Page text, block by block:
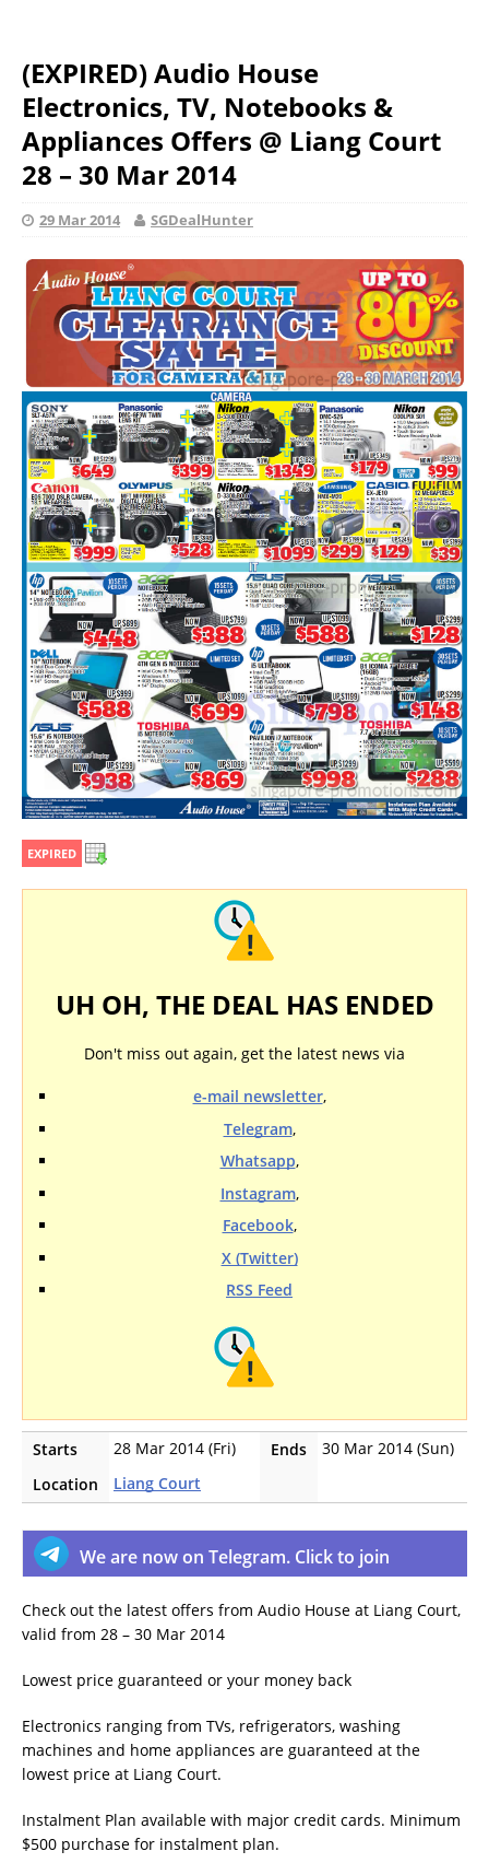
(EXPIRED) Audio House
Electronics, TV, Notebooks &
Appliances Offers @ Liang Court
28 – 30 Mar 2014
29 Mar 2014 SGDealHunter
EXPIRED
UH OH, THE DEAL HAS ENDED
Don't miss out again, get the latest news via
e-mail newsletter,
Telegram,
Whatsapp,
Instagram,
Facebook,
X (Twitter)
RSS Feed
Starts 28 Mar 2014 (Fri) Ends
30 Mar 2014 (Sun)
Location
Liang Court
We are now on Telegram. Click to join
Check out the latest offers from Audio House at Liang Court,
valid from 28 – 30 Mar 2014
Lowest price guaranteed or your money back
Electronics ranging from TVs, refrigerators, washing
machines and home appliances are guaranteed at the
lowest price at Liang Court.
Instalment Plan available with major credit cards. Minimum
$500 purchase for instalment plan.